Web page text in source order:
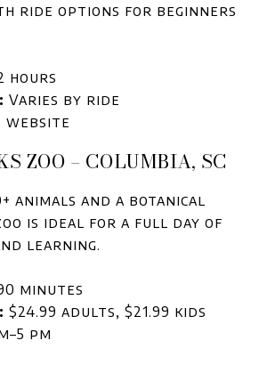
ride options for beginners
hours
Varies by ride
website
ZOO – COLUMBIA, SC
animals and a botanical
is ideal for a full day of
learning.
minutes
$24.99 adults, $21.99 kids
pm